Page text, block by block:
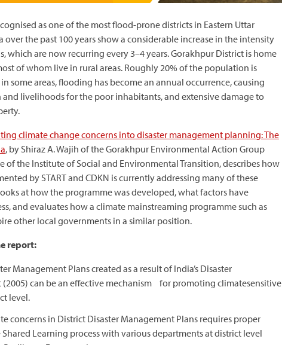
as one of the most flood-prone districts in Eastern Uttar
over the past 100 years show a considerable increase in the intensity
which are now recurring every 3–4 years. Gorakhpur District is home
of whom live in rural areas. Roughly 20% of the population is
some areas, flooding has become an annual occurrence, causing
and livelihoods for the poor inhabitants, and extensive damage to
climate change concerns into disaster management planning: The
, by Shiraz A. Wajih of the Gorakhpur Environmental Action Group
of the Institute of Social and Environmental Transition, describes how
by START and CDKN is currently addressing many of these
at how the programme was developed, what factors have
and evaluates how a climate ­mainstreaming programme such as
other local governments in a similar position.
report:
Management Plans created as a result of India’s Disaster
(2005) can be an effective mechanism for promoting climate­sensitive
level.
concerns in District Disaster Management Plans requires proper
Learning process with various departments at district level